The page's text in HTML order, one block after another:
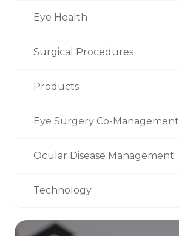
Eye Health
Surgical Procedures
Products
Eye Surgery Co-Management
Ocular Disease Management
Technology